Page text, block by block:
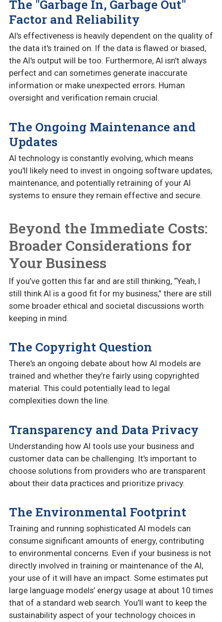
The "Garbage In, Garbage Out"
Factor and Reliability
AI's effectiveness is heavily dependent on the quality of
the data it's trained on. If the data is flawed or biased,
the AI's output will be too. Furthermore, AI isn't always
perfect and can sometimes generate inaccurate
information or make unexpected errors. Human
oversight and verification remain crucial.
The Ongoing Maintenance and
Updates
AI technology is constantly evolving, which means
you'll likely need to invest in ongoing software updates,
maintenance, and potentially retraining of your AI
systems to ensure they remain effective and secure.
Beyond the Immediate Costs:
Broader Considerations for
Your Business
If you’ve gotten this far and are still thinking, “Yeah, I
still think AI is a good fit for my business,” there are still
some broader ethical and societal discussions worth
keeping in mind.
The Copyright Question
There's an ongoing debate about how AI models are
trained and whether they’re fairly using copyrighted
material. This could potentially lead to legal
complexities down the line.
Transparency and Data Privacy
Understanding how AI tools use your business and
customer data can be challenging. It's important to
choose solutions from providers who are transparent
about their data practices and prioritize privacy.
The Environmental Footprint
Training and running sophisticated AI models can
consume significant amounts of energy, contributing
to environmental concerns. Even if your business is not
directly involved in training or maintenance of the AI,
your use of it will have an impact. Some estimates put
large language models’ energy usage at about 10 times
that of a standard web search. You’ll want to keep the
sustainability aspect of your technology choices in